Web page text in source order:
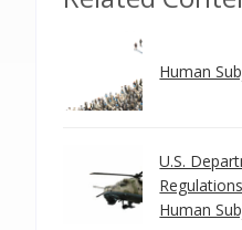
Human
U.S.
Human